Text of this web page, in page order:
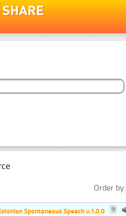
Order by:
Spontaneous Speech v.1.0.0